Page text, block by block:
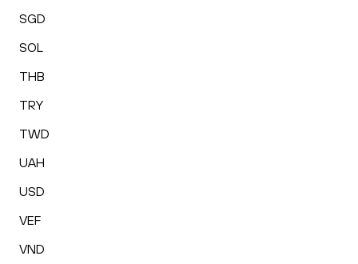
SGD
SOL
THB
TRY
TWD
UAH
USD
VEF
VND